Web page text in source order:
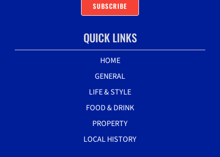
SUBSCRIBE
QUICK LINKS
HOME
GENERAL
LIFE & STYLE
FOOD & DRINK
PROPERTY
LOCAL HISTORY